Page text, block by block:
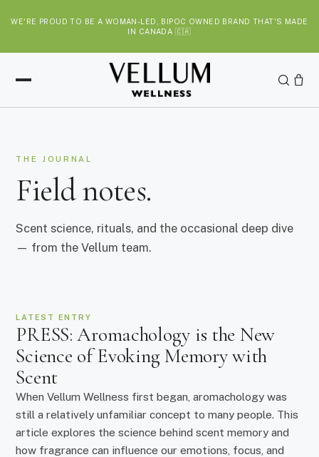
c
WE'RE PROUD TO BE A WOMAN-LED, BIPOC OWNED BRAND THAT'S MADE
IN CANADA 🇨🇦
THE JOURNAL
Field notes.
Scent science, rituals, and the occasional deep dive
— from the Vellum team.
LATEST ENTRY
PRESS: Aromachology is the New
Science of Evoking Memory with
Scent
When Vellum Wellness first began, aromachology was
still a relatively unfamiliar concept to many people. This
article explores the science behind scent memory and
how fragrance can influence our emotions, focus, and